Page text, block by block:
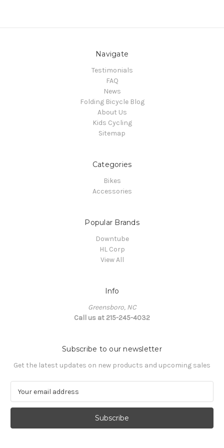
Navigate
Testimonials
FAQ
News
Folding Bicycle Blog
About Us
Kids Cycling
Sitemap
Categories
Bikes
Accessories
Popular Brands
Downtube
HL Corp
View All
Info
Greensboro, NC
Call us at 215-245-4032
Subscribe to our newsletter
Get the latest updates on new products and upcoming sales
a
l